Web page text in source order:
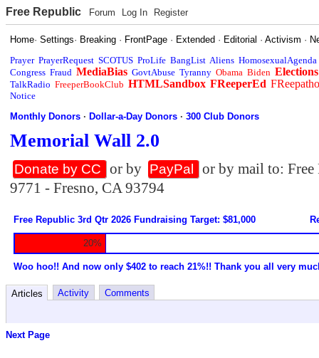
Free Republic Forum Log In Register
Home·Settings· Breaking · FrontPage · Extended · Editorial ·Activism ·
Prayer PrayerRequest SCOTUS ProLife BangList Aliens HomosexualAgenda
Congress Fraud MediaBias GovtAbuse Tyranny Obama Biden Elections
TalkRadio FreeperBookClub HTMLSandbox FReeperEd
Notice
Monthly Donors ·Dollar-a-Day Donors ·300 Club Donors
Memorial Wall 2.0
Donate by CC or by PayPal
or by mail to:
9771 - Fresno, CA 93794
Free Republic 3rd Qtr 2026 Fundraising Target: $81,000
20%
Woo hoo!! And now only $402 to reach 21%!! Thank you all very
Articles Activity Comments
Next Page